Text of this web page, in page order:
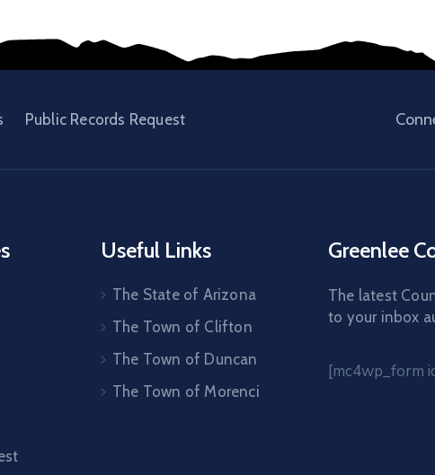
Public Records Request
Useful Links
The State of Arizona
The Town of Clifton
The Town of Duncan
The Town of Morenci
Greenlee
The latest
to your inbox
[mc4wp_form